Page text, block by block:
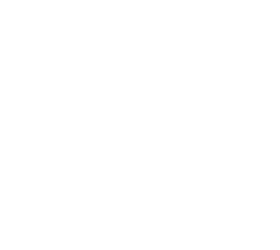
net profit increases 5pc
of five per cent year on year to INR52
Ports & Terminals